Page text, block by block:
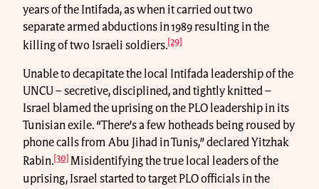
years of the Intifada, as when it carried out two
separate armed abductions in 1989 resulting in the
killing of two Israeli soldiers. [29]
Unable to decapitate the local Intifada leadership of the
UNCU – secretive, disciplined, and tightly knitted –
Israel blamed the uprising on the PLO leadership in its
Tunisian exile. “There’s a few hotheads being roused by
phone calls from Abu Jihad in Tunis,” declared Yitzhak
Rabin.[30] Misidentifying the true local leaders of the
uprising, Israel started to target PLO officials in the